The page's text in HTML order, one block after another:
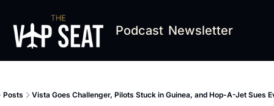
Podcast Newsletter
Posts Vista Goes Challenger, Pilots Stuck in Guinea, and Hop-A-Jet Sues